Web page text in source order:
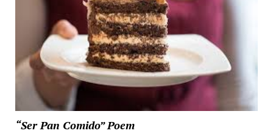
“Ser Pan Comido” Poem